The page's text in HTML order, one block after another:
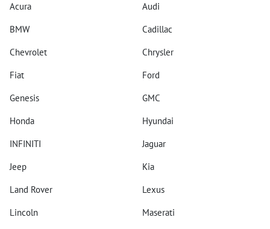
Acura
Audi
BMW
Cadillac
Chevrolet
Chrysler
Fiat
Ford
Genesis
GMC
Honda
Hyundai
INFINITI
Jaguar
Jeep
Kia
Land Rover
Lexus
Lincoln
Maserati